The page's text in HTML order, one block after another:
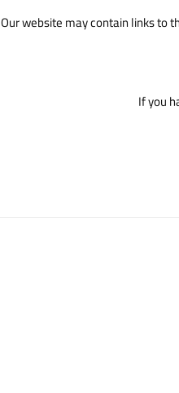
Our website may contain links to
If you